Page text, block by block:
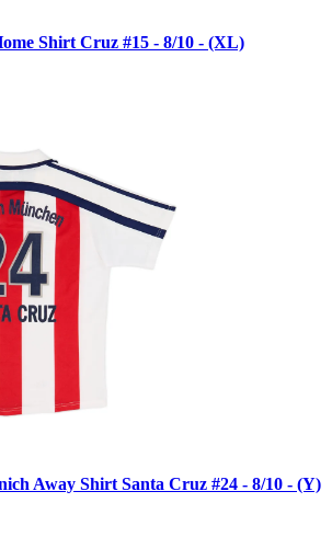
Shirt Cruz #15 - 8/10 - (XL)
Away Shirt Santa Cruz #24 - 8/10 - (Y)